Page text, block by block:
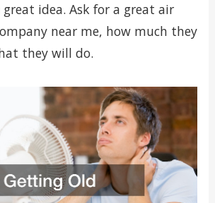
idea. Ask for a great air
near me, how much they
they will do.